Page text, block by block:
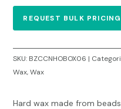
Case
3
bags
REQUEST BULK PRICING
SKU: BZCCNHOBOX06
Wax,Wax
Hard wax made from beads.